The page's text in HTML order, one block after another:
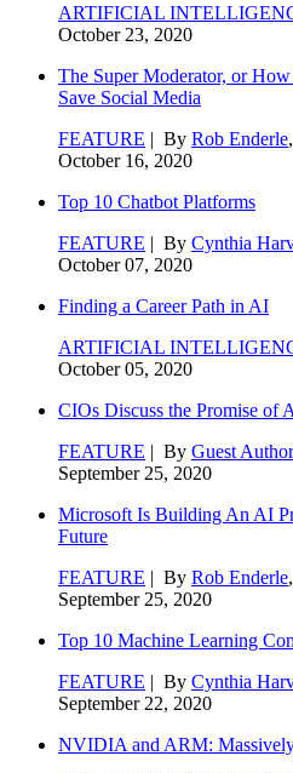
ARTIFICIAL
October 23, 2020
The Super Moderator, or
Save Social Media
FEATURE | By Rob Enderle,
October 16, 2020
Top 10 Chatbot Platforms
FEATURE | By Cynthia
October 07, 2020
Finding a Career Path in AI
ARTIFICIAL
October 05, 2020
CIOs Discuss the Promise of
FEATURE | By Guest Author
September 25, 2020
Microsoft Is Building An AI
Future
FEATURE | By Rob Enderle,
September 25, 2020
Top 10 Machine Learning
FEATURE | By Cynthia
September 22, 2020
NVIDIA and ARM: